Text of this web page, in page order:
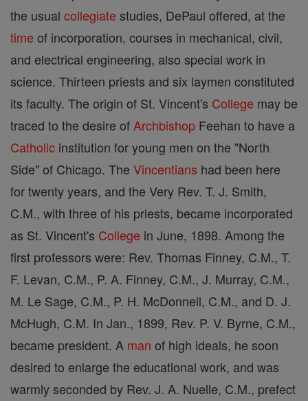
the usual collegiate studies, DePaul offered, at the
time of incorporation, courses in mechanical, civil,
and electrical engineering, also special work in
science. Thirteen priests and six laymen constituted
its faculty. The origin of St. Vincent's College may be
traced to the desire of Archbishop Feehan to have a
Catholic institution for young men on the "North
Side" of Chicago. The Vincentians had been here
for twenty years, and the Very Rev. T. J. Smith,
C.M., with three of his priests, became incorporated
as St. Vincent's College in June, 1898. Among the
first professors were: Rev. Thomas Finney, C.M., T.
F. Levan, C.M., P. A. Finney, C.M., J. Murray, C.M.,
M. Le Sage, C.M., P. H. McDonnell, C.M., and D. J.
McHugh, C.M. In Jan., 1899, Rev. P. V. Byrne, C.M.,
became president. A man of high ideals, he soon
desired to enlarge the educational work, and was
warmly seconded by Rev. J. A. Nuelle, C.M., prefect